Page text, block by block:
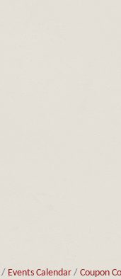
Events Calendar Coupon